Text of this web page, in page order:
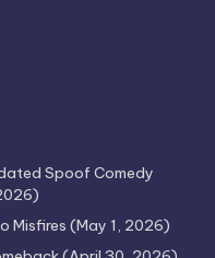
Spoof Comedy
Misfires (May 1, 2026)